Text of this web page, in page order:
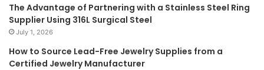
The Advantage of Partnering with a Stainless Steel Ring
Supplier Using 316L Surgical Steel
July 1, 2026
How to Source Lead-Free Jewelry Supplies from a
Certified Jewelry Manufacturer